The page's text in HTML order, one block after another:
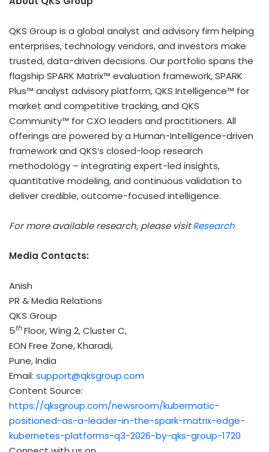
QKS Group is a global analyst and advisory firm helping
enterprises, technology vendors, and investors make
trusted, data-driven decisions. Our portfolio spans the
flagship SPARK Matrix™ evaluation framework, SPARK
Plus™ analyst advisory platform, QKS Intelligence™ for
market and competitive tracking, and QKS
Community™ for CXO leaders and practitioners. All
offerings are powered by a Human-Intelligence-driven
framework and QKS’s closed-loop research
methodology – integrating expert-led insights,
quantitative modeling, and continuous validation to
deliver credible, outcome-focused intelligence.
For more available research, please visitResearch
Media Contacts:
Anish
PR & Media Relations
QKS Group
5thFloor, Wing 2, Cluster C,
EON Free Zone, Kharadi,
Pune, India
Email: support@qksgroup.com
Content Source:
https://qksgroup.com/newsroom/kubermatic-
positioned-as-a-leader-in-the-spark-matrix-edge-
kubernetes-platforms-q3-2026-by-qks-group-1720